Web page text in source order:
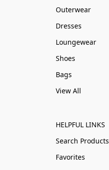
Outerwear
Dresses
Loungewear
Shoes
Bags
View All
HELPFUL LINKS
Search Products
Favorites